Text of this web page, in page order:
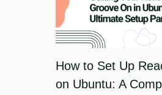
How to Set Up
on Ubuntu: A